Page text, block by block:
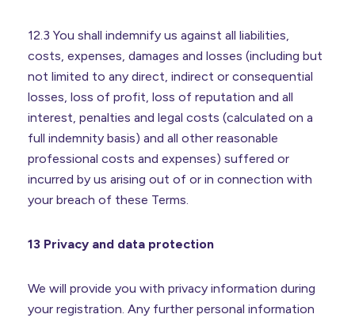
12.3 You shall indemnify us against all liabilities,
costs, expenses, damages and losses (including but
not limited to any direct, indirect or consequential
losses, loss of profit, loss of reputation and all
interest, penalties and legal costs (calculated on a
full indemnity basis) and all other reasonable
professional costs and expenses) suffered or
incurred by us arising out of or in connection with
your breach of these Terms.
13 Privacy and data protection
We will provide you with privacy information during
your registration. Any further personal information